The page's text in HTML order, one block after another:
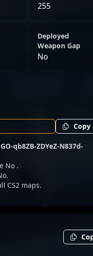
255
Deployed
Weapon Gap
No
Copy
qb8ZB-ZDYeZ-N837d-
No .
CS2 maps.